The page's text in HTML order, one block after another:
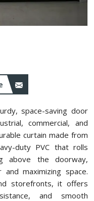
space-saving door
commercial, and
curtain made from
duty PVC that rolls
above the doorway,
maximizing space.
storefronts, it offers
and smooth